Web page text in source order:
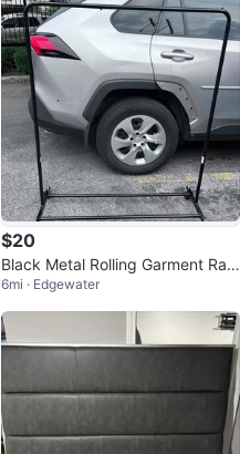
$20
Black Metal Rolling Garment Rac
k
6mi · Edgewater